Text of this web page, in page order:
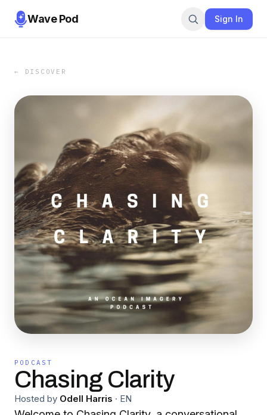
Wave Pod Sign In
← DISCOVER
PODCAST
Chasing Clarity
Hosted by Odell Harris · EN